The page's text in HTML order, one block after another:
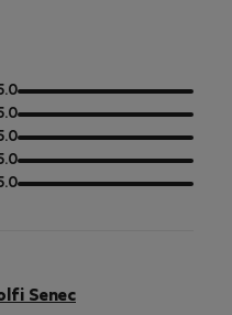
out
of
5
out
of
5
out
of
5
out
of
out
Senec